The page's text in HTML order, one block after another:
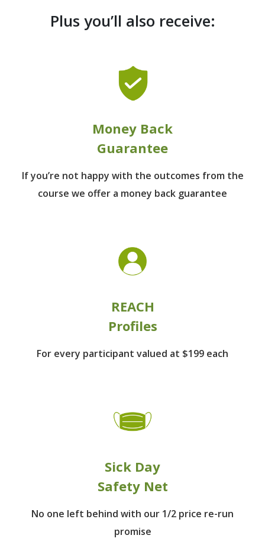
Plus you’ll also receive:
Money Back
Guarantee
If you’re not happy with the outcomes from the
course we offer a money back guarantee
REACH
Profiles
For every participant valued at $199 each
Sick Day
Safety Net
No one left behind with our 1/2 price re-run
promise